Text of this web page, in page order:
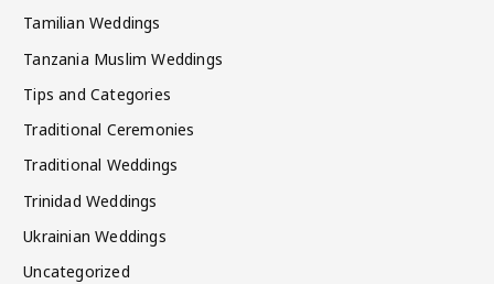
Tamilian Weddings
Tanzania Muslim Weddings
Tips and Categories
Traditional Ceremonies
Traditional Weddings
Trinidad Weddings
Ukrainian Weddings
Uncategorized